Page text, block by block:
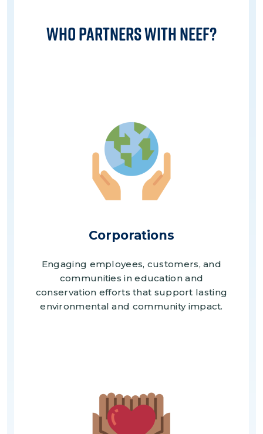
Who Partners with NEEF?
Corporations
Engaging employees, customers, and
communities in education and
conservation efforts that support lasting
environmental and community impact.